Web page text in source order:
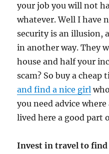
your job you will not
whatever. Well I have
security is an illusion,
in another way. They
house and half your
scam? So buy a
and find a nice girl
you need advice
lived here a good part
Invest in travel to